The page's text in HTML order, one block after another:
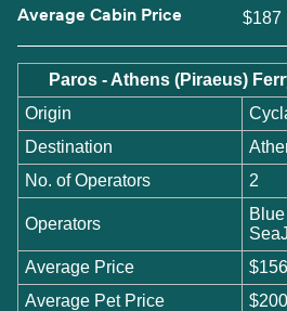
Average Cabin Price $187
Paros - Athens (Piraeus)
Origin
Destination
No. of Operators
2
Operators
Average Price
$156
Average Pet Price
$200